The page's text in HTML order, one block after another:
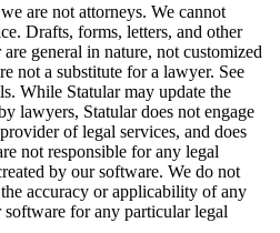
are not attorneys. We cannot
Drafts, forms, letters, and other
general in nature, not customized
not a substitute for a lawyer. See
While Statular may update the
lawyers, Statular does not engage
of legal services, and does
not responsible for any legal
by our software. We do not
accuracy or applicability of any
for any particular legal